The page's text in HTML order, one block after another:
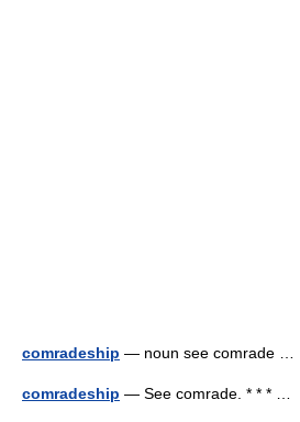
comradeship — noun see comrade …
comradeship — See comrade. * * * …